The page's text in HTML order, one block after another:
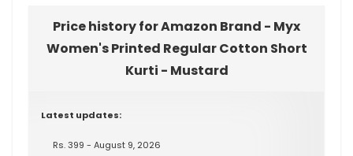
Price history for Amazon Brand - Myx
Women's Printed Regular Cotton Short
Kurti - Mustard
Latest updates:
Rs. 399 - August 9, 2026